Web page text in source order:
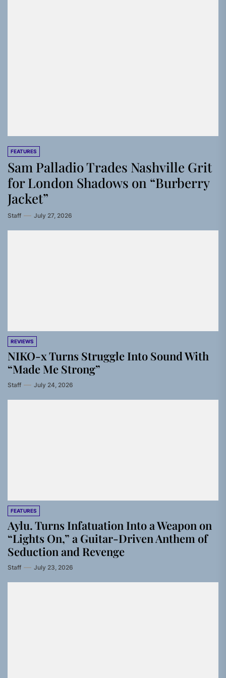
FEATURES
Sam Palladio Trades Nashville Grit
for London Shadows on “Burberry
Jacket”
Staff July 27, 2026
REVIEWS
NIKO-x Turns Struggle Into Sound With
“Made Me Strong”
Staff July 24, 2026
FEATURES
Aylu. Turns Infatuation Into a Weapon on
“Lights On,” a Guitar-Driven Anthem of
Seduction and Revenge
Staff July 23, 2026